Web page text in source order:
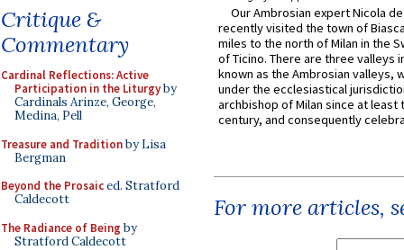
Critique &
Commentary
Cardinal Reflections: Active
Participation in the Liturgyby
Cardinals Arinze, George,
Medina, Pell
Treasure and Traditionby Lisa
Bergman
Beyond the Prosaiced. Stratford
Caldecott
The Radiance of Being by
Stratford Caldecott
Our Ambrosian expert Nicola
recently visited the town of
miles to the north of Milan in the
of Ticino. There are three valleys
known as the Ambrosian valleys,
under the ecclesiastical
archbishop of Milan since at least
century, and consequently
For more articles,